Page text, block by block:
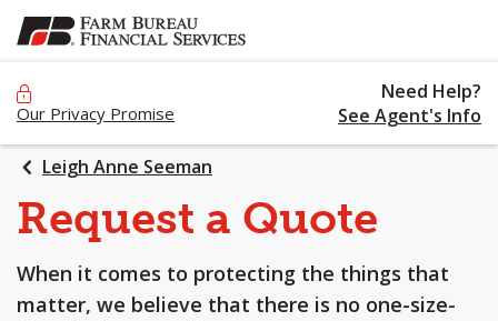
SKIP
TO
Our Privacy Promise
Need Help?
See Agent's Info
Leigh Anne Seeman
Request a Quote
When it comes to protecting the things that
matter, we believe that there is no one-size-